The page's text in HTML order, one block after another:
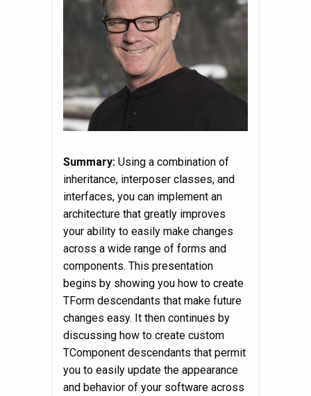
Summary: Using a combination of
inheritance, interposer classes, and
interfaces, you can implement an
architecture that greatly improves
your ability to easily make changes
across a wide range of forms and
components. This presentation
begins by showing you how to create
TForm descendants that make future
changes easy. It then continues by
discussing how to create custom
TComponent descendants that permit
you to easily update the appearance
and behavior of your software across